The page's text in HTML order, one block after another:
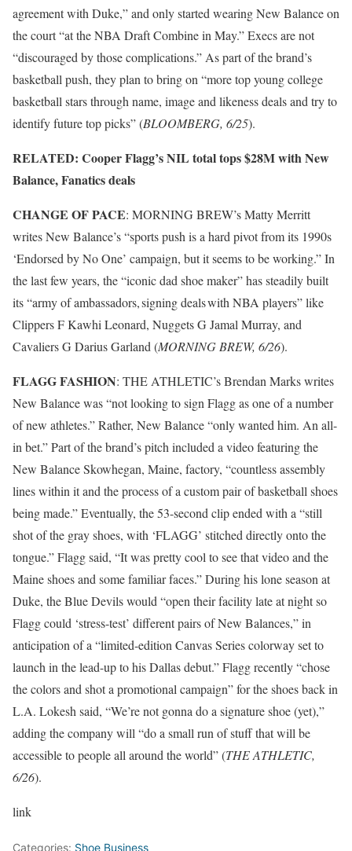
agreement with Duke,” and only started wearing New Balance on
the court “at the NBA Draft Combine in May.” Execs are not
“discouraged by those complications.” As part of the brand’s
basketball push, they plan to bring on “more top young college
basketball stars through name, image and likeness deals and try to
identify future top picks” (BLOOMBERG, 6/25).
RELATED: Cooper Flagg’s NIL total tops $28M with New
Balance, Fanatics deals
CHANGE OF PACE: MORNING BREW’s Matty Merritt
writes New Balance’s “sports push is a hard pivot from its 1990s
‘Endorsed by No One’ campaign, but it seems to be working.” In
the last few years, the “iconic dad shoe maker” has steadily built
its “army of ambassadors, signing deals with NBA players” like
Clippers F Kawhi Leonard, Nuggets G Jamal Murray, and
Cavaliers G Darius Garland (MORNING BREW, 6/26).
FLAGG FASHION: THE ATHLETIC’s Brendan Marks writes
New Balance was “not looking to sign Flagg as one of a number
of new athletes.” Rather, New Balance “only wanted him. An all-
in bet.” Part of the brand’s pitch included a video featuring the
New Balance Skowhegan, Maine, factory, “countless assembly
lines within it and the process of a custom pair of basketball shoes
being made.” Eventually, the 53-second clip ended with a “still
shot of the gray shoes, with ‘FLAGG’ stitched directly onto the
tongue.” Flagg said, “It was pretty cool to see that video and the
Maine shoes and some familiar faces.” During his lone season at
Duke, the Blue Devils would “open their facility late at night so
Flagg could ‘stress-test’ different pairs of New Balances,” in
anticipation of a “limited-edition Canvas Series colorway set to
launch in the lead-up to his Dallas debut.” Flagg recently “chose
the colors and shot a promotional campaign” for the shoes back in
L.A. Lokesh said, “We’re not gonna do a signature shoe (yet),”
adding the company will “do a small run of stuff that will be
accessible to people all around the world” (THE ATHLETIC,
6/26).
link
Categories: Shoe Business